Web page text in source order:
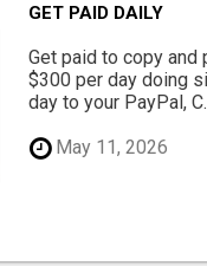
GET PAID DAILY
Get paid to copy and
$300 per day doing
day to your PayPal,
May 11, 2026